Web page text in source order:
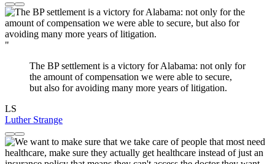
"
The BP settlement is a victory for Alabama: not only for
the amount of compensation we were able to secure,
but also for avoiding many more years of litigation.
LS
Luther Strange